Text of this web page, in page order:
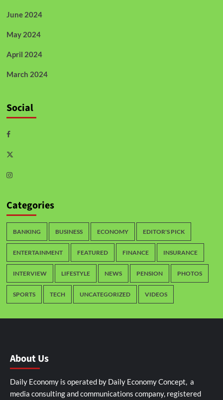
June 2024
May 2024
April 2024
March 2024
Social
Categories
BANKING BUSINESS ECONOMY EDITOR'S PICK
ENTERTAINMENT FEATURED FINANCE INSURANCE
INTERVIEW LIFESTYLE NEWS PENSION PHOTOS
SPORTS TECH UNCATEGORIZED VIDEOS
About Us
Daily Economy is operated by Daily Economy Concept, a
media consulting and communications company, registered